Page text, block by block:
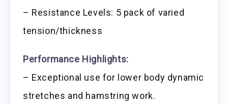
– Resistance Levels: 5 pack of varied
tension/thickness
Performance Highlights:
– Exceptional use for lower body dynamic
stretches and hamstring work.